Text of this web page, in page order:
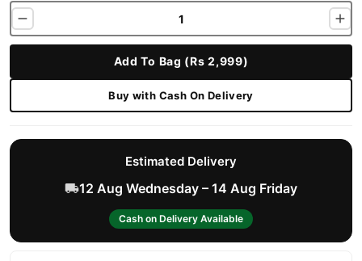
Add To Bag (Rs 2,999)
Buy with Cash On Delivery
Estimated Delivery
12 Aug Wednesday – 14 Aug Friday
Cash on Delivery Available